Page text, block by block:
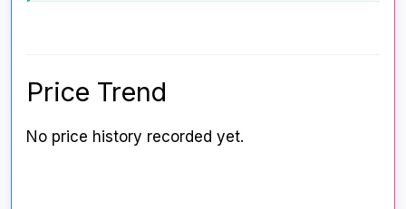
Price Trend
No price history recorded yet.